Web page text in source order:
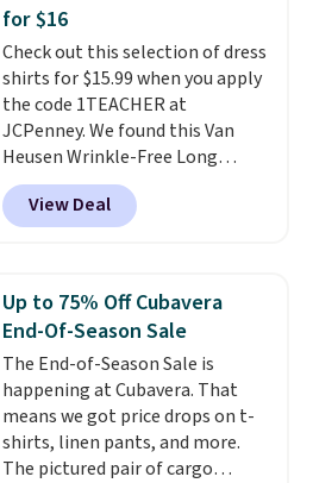
adds $5.99.
for $16
Check out this selection of dress
shirts for $15.99 when you apply
the code 1TEACHER at
JCPenney. We found this Van
Heusen Wrinkle-Free Long
Sleeve Dress Shirt, which drops
from $65 to $15.99 when you
apply the code. This dress shirt
this price. Other retailers are
charging $20 or more for this
shirt. Also, this J.Ferrar Wrinkle-
Free Dress Shirt drops from $50
to $15.99 with the code. Wrinkle-
free means you pull it out of
the dryer, put it on, and walk
out the door looking like you
View Deal
Up to 75% Off Cubavera
End-Of-Season Sale
The End-of-Season Sale is
happening at Cubavera. That
means we got price drops on t-
shirts, linen pants, and more.
The pictured pair of cargo